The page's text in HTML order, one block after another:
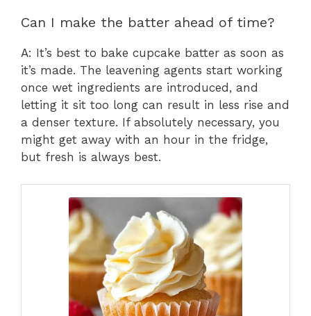
Can I make the batter ahead of time?
A: It’s best to bake cupcake batter as soon as
it’s made. The leavening agents start working
once wet ingredients are introduced, and
letting it sit too long can result in less rise and
a denser texture. If absolutely necessary, you
might get away with an hour in the fridge,
but fresh is always best.